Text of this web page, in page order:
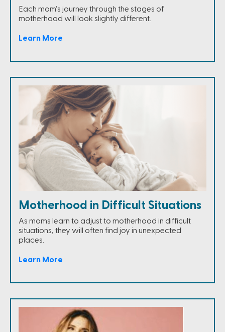
Each mom’s journey through the stages of
motherhood will look slightly different.
Learn More
Motherhood in Difficult Situations
As moms learn to adjust to motherhood in difficult
situations, they will often find joy in unexpected
places.
Learn More